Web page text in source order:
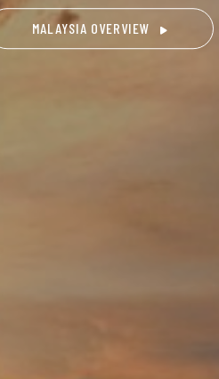
MALAYSIA OVERVIEW